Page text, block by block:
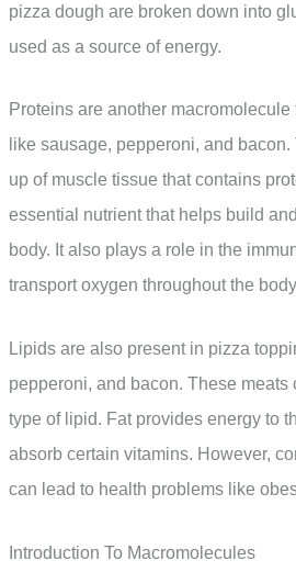
pizza dough are broken down into
used as a source of energy.
Proteins are another
like sausage, pepperoni, and
up of muscle tissue that contains
essential nutrient that helps build
body. It also plays a role in the
transport oxygen throughout the
Lipids are also present in pizza
pepperoni, and bacon. These meats
type of lipid. Fat provides energy to
absorb certain vitamins. However,
can lead to health problems like
Introduction To Macromolecules